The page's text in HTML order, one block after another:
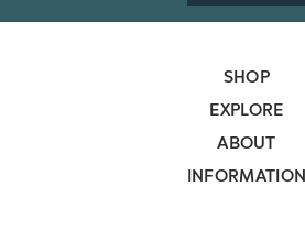
SHOP
EXPLORE
ABOUT
INFORMATION